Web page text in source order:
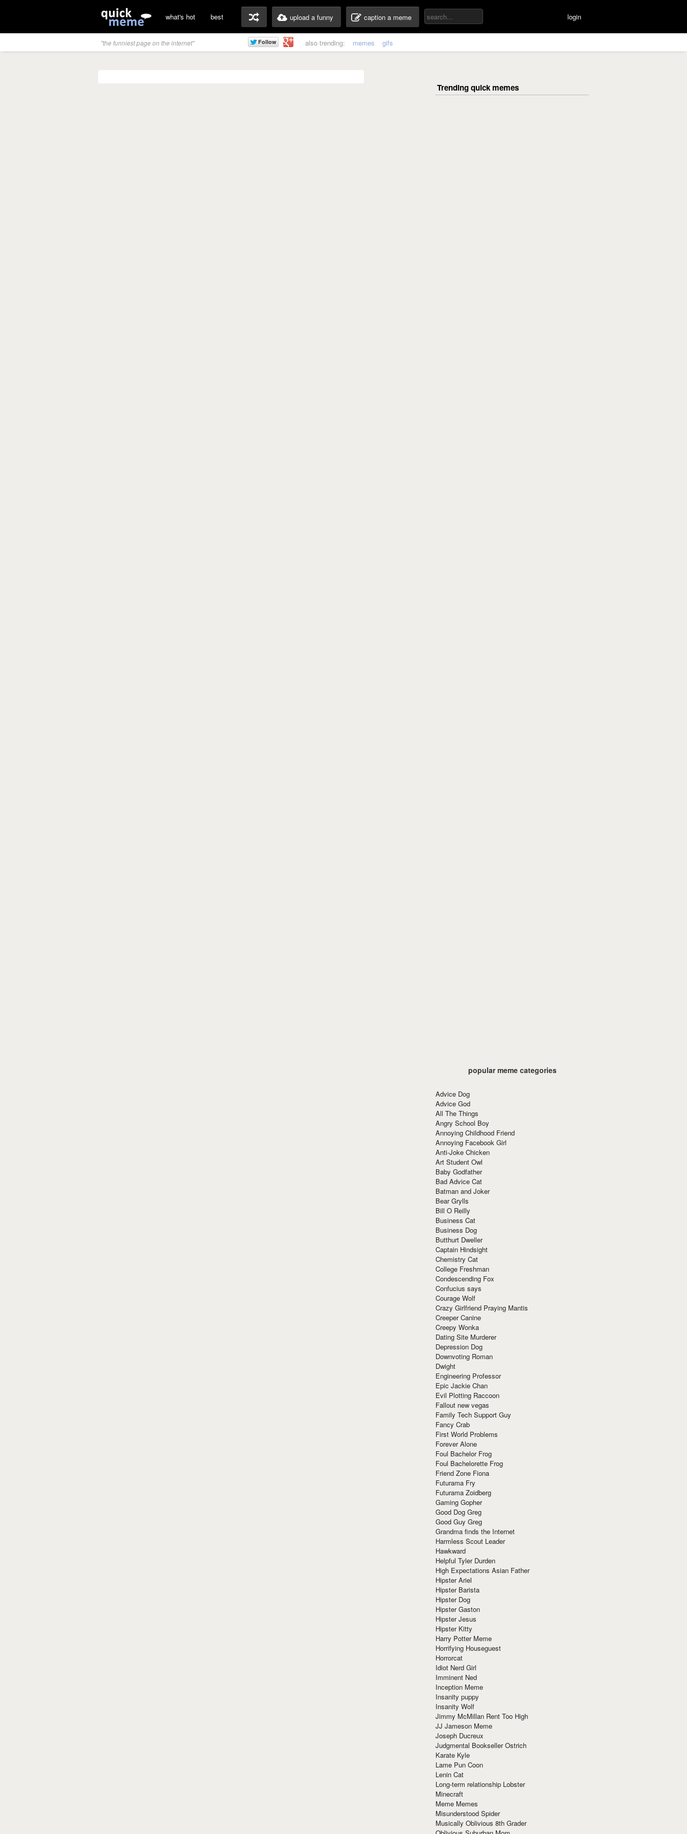
what's hot best upload a funny caption a meme login
"the funniest page on the internet" also trending: memes gifs
popular meme categories
Advice Dog
Advice God
All The Things
Angry School Boy
Annoying Childhood Friend
Annoying Facebook Girl
Anti-Joke Chicken
Art Student Owl
Baby Godfather
Bad Advice Cat
Batman and Joker
Bear Grylls
Bill O Reilly
Business Cat
Business Dog
Butthurt Dweller
Captain Hindsight
Chemistry Cat
College Freshman
Condescending Fox
Confucius says
Courage Wolf
Crazy Girlfriend Praying Mantis
Creeper Canine
Creepy Wonka
Dating Site Murderer
Depression Dog
Downvoting Roman
Dwight
Engineering Professor
Epic Jackie Chan
Evil Plotting Raccoon
Fallout new vegas
Family Tech Support Guy
Fancy Crab
First World Problems
Forever Alone
Foul Bachelor Frog
Foul Bachelorette Frog
Friend Zone Fiona
Futurama Fry
Futurama Zoidberg
Gaming Gopher
Good Dog Greg
Good Guy Greg
Grandma finds the Internet
Harmless Scout Leader
Hawkward
Helpful Tyler Durden
High Expectations Asian Father
Hipster Ariel
Hipster Barista
Hipster Dog
Hipster Gaston
Hipster Jesus
Hipster Kitty
Harry Potter Meme
Horrifying Houseguest
Horrorcat
Idiot Nerd Girl
Imminent Ned
Inception Meme
Insanity puppy
Insanity Wolf
Jimmy McMillan Rent Too High
JJ Jameson Meme
Joseph Ducreux
Judgmental Bookseller Ostrich
Karate Kyle
Lame Pun Coon
Lenin Cat
Long-term relationship Lobster
Minecraft
Meme Memes
Misunderstood Spider
Musically Oblivious 8th Grader